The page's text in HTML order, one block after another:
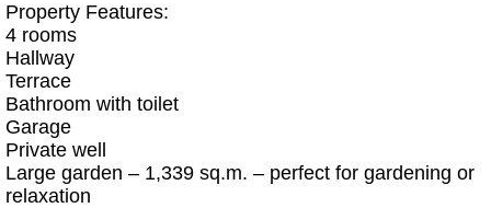
Property Features:
4 rooms
Hallway
Terrace
Bathroom with toilet
Garage
Private well
Large garden – 1,339 sq.m. – perfect for gardening or
relaxation